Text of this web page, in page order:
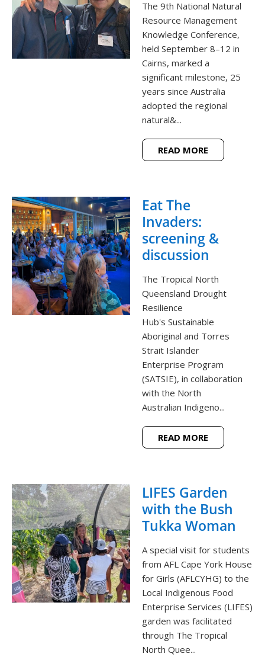
The 9th National Natural
Resource Management
Knowledge Conference,
held September 8–12 in
Cairns, marked a
significant milestone, 25
years since Australia
adopted the regional
natural&...
READ MORE
Eat The
Invaders:
screening &
discussion
The Tropical North
Queensland Drought
Resilience
Hub's Sustainable
Aboriginal and Torres
Strait Islander
Enterprise Program
(SATSIE), in collaboration
with the North
Australian Indigeno...
READ MORE
LIFES Garden
with the Bush
Tukka Woman
A special visit for students
from AFL Cape York House
for Girls (AFLCYHG) to the
Local Indigenous Food
Enterprise Services (LIFES)
garden was facilitated
through The Tropical
North Quee...